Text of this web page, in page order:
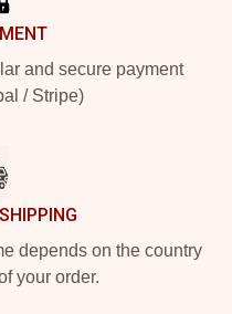
and secure payment
/ Stripe)
depends on the country
your order.